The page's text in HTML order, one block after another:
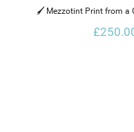
🖌️ Mezzotint Print from a